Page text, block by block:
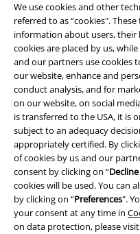
We use cookies and other
referred to as “cookies".
information about users, their
cookies are placed by us,
and our partners use cookies
our website, enhance and
conduct analysis, and for
on our website, on social
is transferred to the USA, it is
subject to an adequacy
appropriately certified. By
of cookies by us and our
consent by clicking on “
cookies will be used. You can
by clicking on “Preferences".
your consent at any time in
on data protection, please visit
About EMP
EMP Events
Affiliate Program
Sustainability